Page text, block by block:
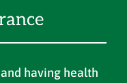
having health